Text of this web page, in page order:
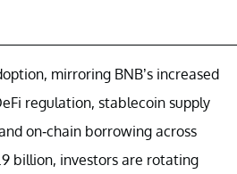
mirroring BNB’s increased
regulation, stablecoin supply
on-chain borrowing across
billion, investors are rotating